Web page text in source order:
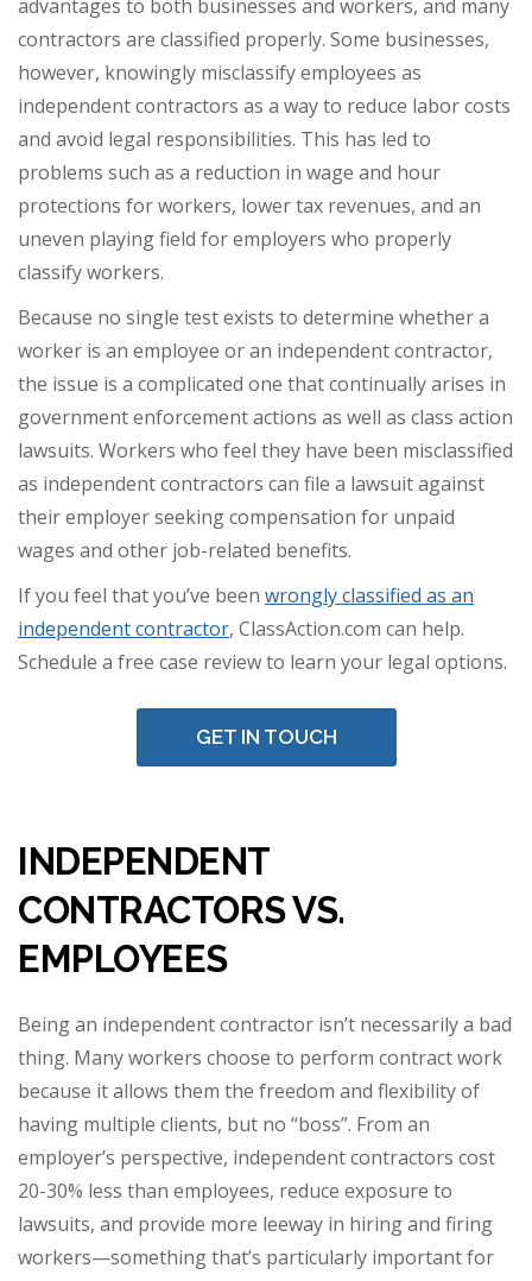
advantages to both businesses and workers, and many
contractors are classified properly. Some businesses,
however, knowingly misclassify employees as
independent contractors as a way to reduce labor costs
and avoid legal responsibilities. This has led to
problems such as a reduction in wage and hour
protections for workers, lower tax revenues, and an
uneven playing field for employers who properly
classify workers.
Because no single test exists to determine whether a
worker is an employee or an independent contractor,
the issue is a complicated one that continually arises in
government enforcement actions as well as class action
lawsuits. Workers who feel they have been misclassified
as independent contractors can file a lawsuit against
their employer seeking compensation for unpaid
wages and other job-related benefits.
If you feel that you’ve been wrongly classified as an
independent contractor, ClassAction.com can help.
Schedule a free case review to learn your legal options.
GET IN TOUCH
INDEPENDENT
CONTRACTORS VS.
EMPLOYEES
Being an independent contractor isn’t necessarily a bad
thing. Many workers choose to perform contract work
because it allows them the freedom and flexibility of
having multiple clients, but no “boss”. From an
employer’s perspective, independent contractors cost
20-30% less than employees, reduce exposure to
lawsuits, and provide more leeway in hiring and firing
workers—something that’s particularly important for